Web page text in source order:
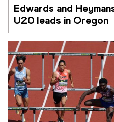
Edwards and
U20 leads in Oregon